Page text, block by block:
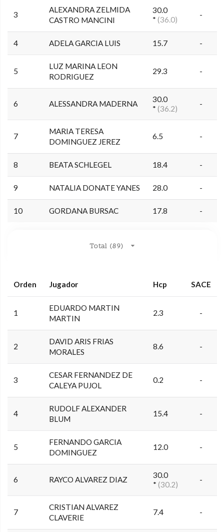
3
ALEXANDRA ZELMIDA
CASTRO MANCINI
30.0
*(36.0)
-
4 ADELA GARCIA LUIS 15.7 -
5
LUZ MARINA LEON
RODRIGUEZ
29.3 -
6 ALESSANDRA MADERNA
30.0
*(36.2)
-
7
MARIA TERESA
DOMINGUEZ JEREZ
6.5 -
8 BEATA SCHLEGEL 18.4 -
9 NATALIA DONATE YANES 28.0 -
10 GORDANA BURSAC 17.8 -
Total (89)
Orden Jugador Hcp SACE
1
EDUARDO MARTIN
MARTIN
2.3 -
2
DAVID ARIS FRIAS
MORALES
8.6 -
3
CESAR FERNANDEZ DE
CALEYA PUJOL
0.2 -
4
RUDOLF ALEXANDER
BLUM
15.4 -
5
FERNANDO GARCIA
DOMINGUEZ
12.0 -
6 RAYCO ALVAREZ DIAZ
30.0
*(30.2)
-
7
CRISTIAN ALVAREZ
CLAVERIE
7.4 -